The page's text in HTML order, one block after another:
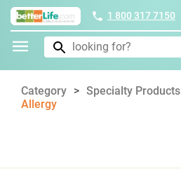
1 800 317 7150
Category Specialty Products
Allergy